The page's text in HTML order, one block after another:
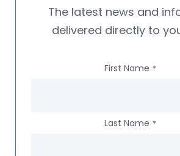
The latest news and
delivered directly to
First Name *
Last Name *